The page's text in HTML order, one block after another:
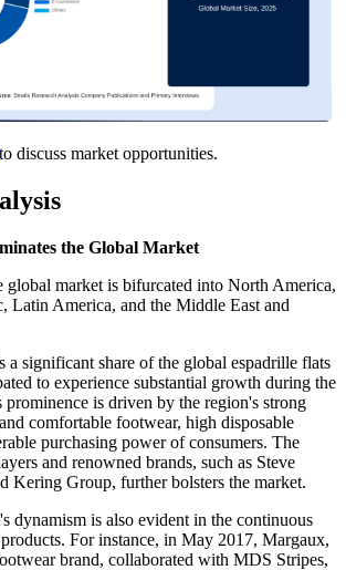
to discuss market opportunities.
the Global Market
global market is bifurcated into North America,
Latin America, and the Middle East and
a significant share of the global espadrille flats
to experience substantial growth during the
prominence is driven by the region's strong
comfortable footwear, high disposable
purchasing power of consumers. The
and renowned brands, such as Steve
Kering Group, further bolsters the market.
dynamism is also evident in the continuous
For instance, in May 2017, Margaux,
brand, collaborated with MDS Stripes,